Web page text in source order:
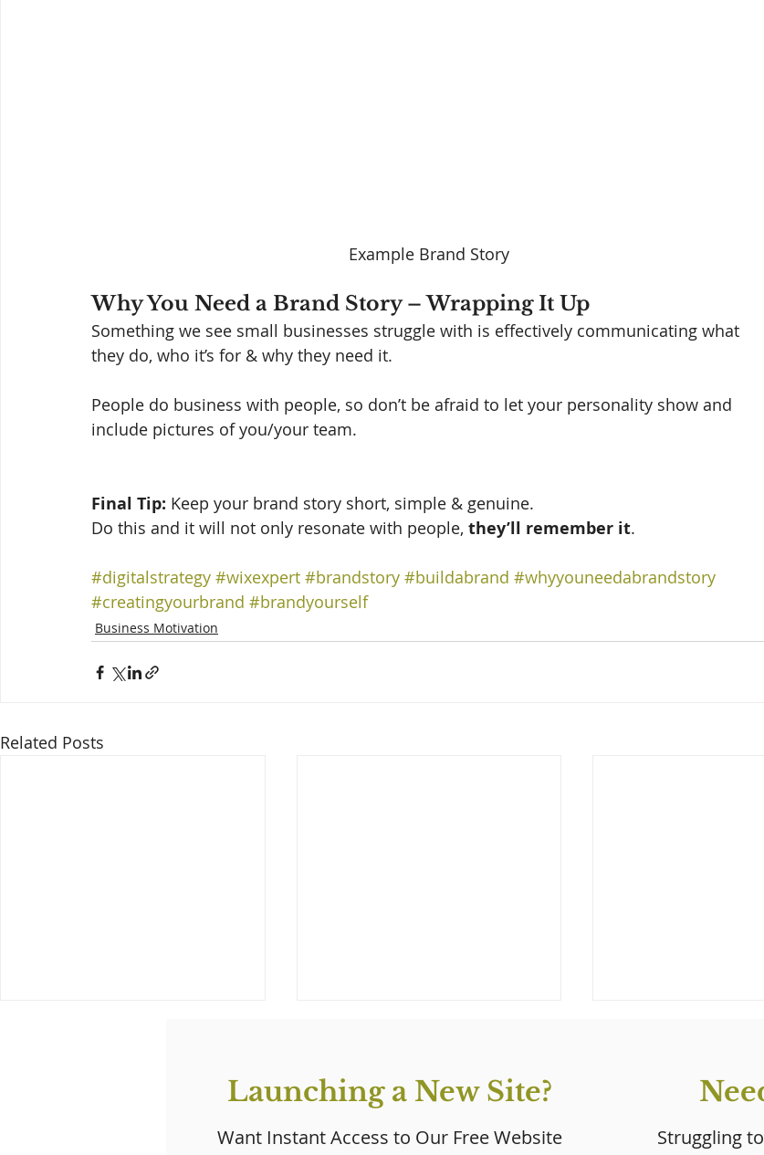
Example Brand Story
Why You Need a Brand Story – Wrapping It Up
Something we see small businesses struggle with is effectively communicating what
they do, who it’s for & why they need it.
People do business with people, so don’t be afraid to let your personality show and
include pictures of you/your team.
Final Tip: Keep your brand story short, simple & genuine.
Do this and it will not only resonate with people, they’ll remember it.
#digitalstrategy #wixexpert #brandstory #buildabrand #whyyouneedabrandstory
#creatingyourbrand #brandyourself
Business Motivation
Related Posts
Launching a New Site?
Want Instant Access to Our Free Website Struggling